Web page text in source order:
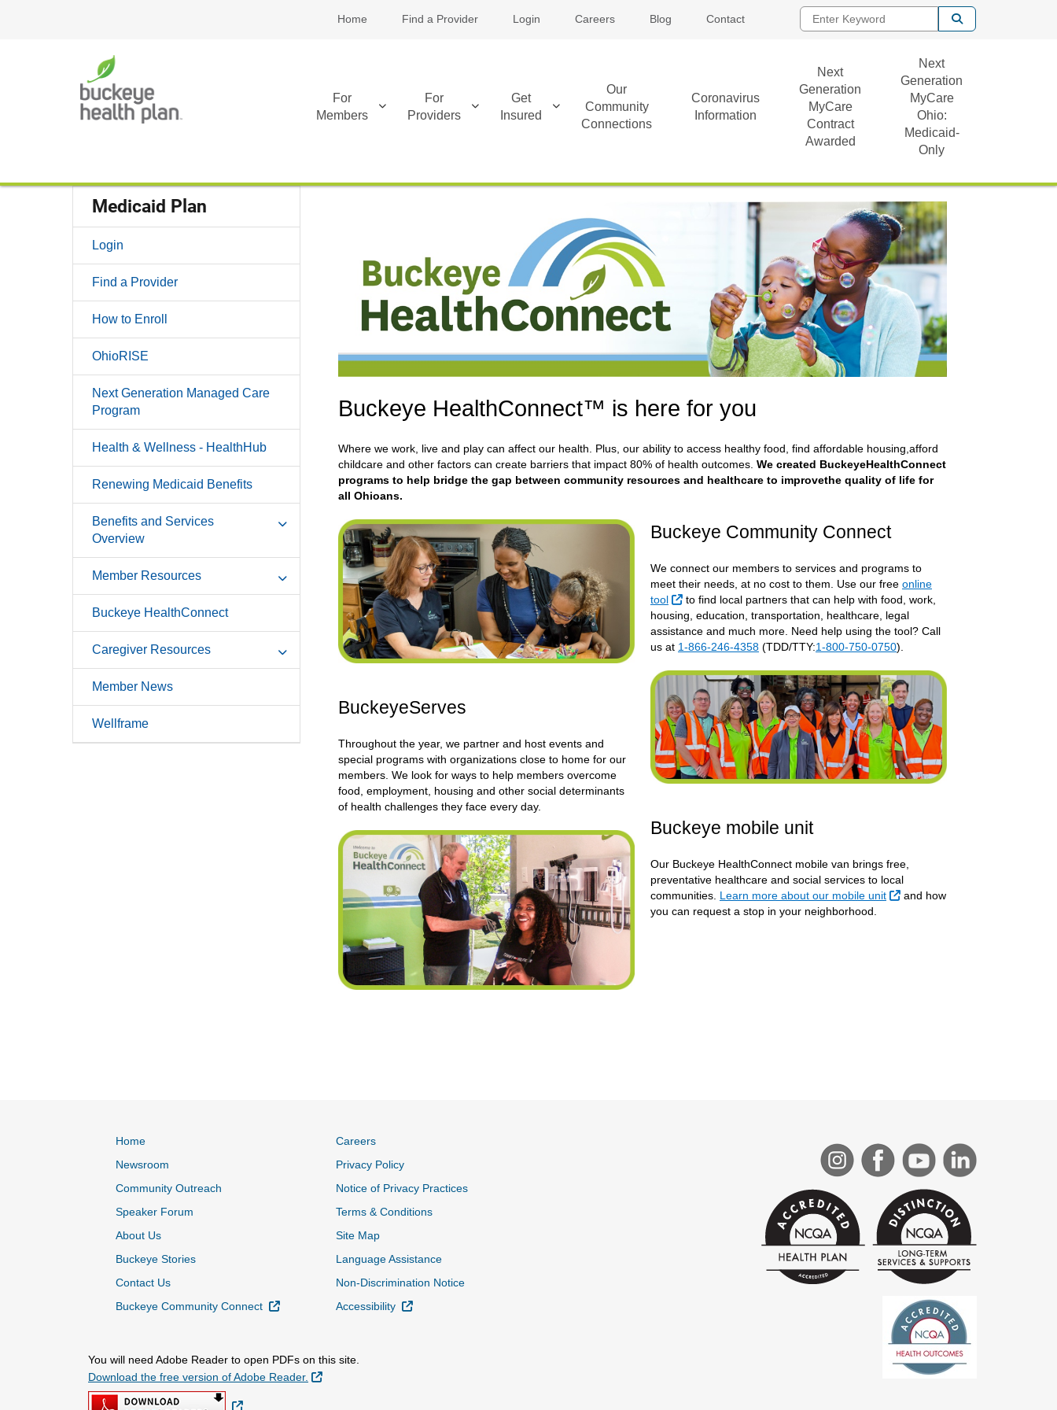
Home Find a Provider Login Careers Blog Contact Enter Keyword
For
Members
For
Providers
Get
Insured
Our
Community
Connections
Coronavirus
Information
Next
Generation
MyCare
Contract
Awarded
Next
Generation
MyCare
Ohio:
Medicaid-
Only
Medicaid Plan
Login
Find a Provider
How to Enroll
OhioRISE
Next Generation Managed Care
Program
Health & Wellness - HealthHub
Renewing Medicaid Benefits
Benefits and Services
Overview
Member Resources
Buckeye HealthConnect
Caregiver Resources
Member News
Wellframe
Buckeye HealthConnect™ is here for you
Where we work, live and play can affect our health. Plus, our ability to access healthy food, find affordable housing,afford
childcare and other factors can create barriers that impact 80% of health outcomes. We created BuckeyeHealthConnect
programs to help bridge the gap between community resources and healthcare to improvethe quality of life for
all Ohioans.
BuckeyeServes
Throughout the year, we partner and host events and
special programs with organizations close to home for our
members. We look for ways to help members overcome
food, employment, housing and other social determinants
of health challenges they face every day.
Buckeye Community Connect
We connect our members to services and programs to
meet their needs, at no cost to them. Use our free online
tool
External Link
to find local partners that can help with food, work,
housing, education, transportation, healthcare, legal
assistance and much more. Need help using the tool? Call
us at 1-866-246-4358(TDD/TTY:1-800-750-0750).
Buckeye mobile unit
Our Buckeye HealthConnect mobile van brings free,
preventative healthcare and social services to local
communities. Learn more about our mobile unit External Link
and how
you can request a stop in your neighborhood.
Home
Newsroom
Community Outreach
Speaker Forum
About Us
Buckeye Stories
Contact Us
Buckeye Community Connect
External Link
Careers
Privacy Policy
Notice of Privacy Practices
Terms & Conditions
Site Map
Language Assistance
Non-Discrimination Notice
Accessibility
External Link
You will need Adobe Reader to open PDFs on this site.
Download the free version of Adobe Reader.
External Link
External Link